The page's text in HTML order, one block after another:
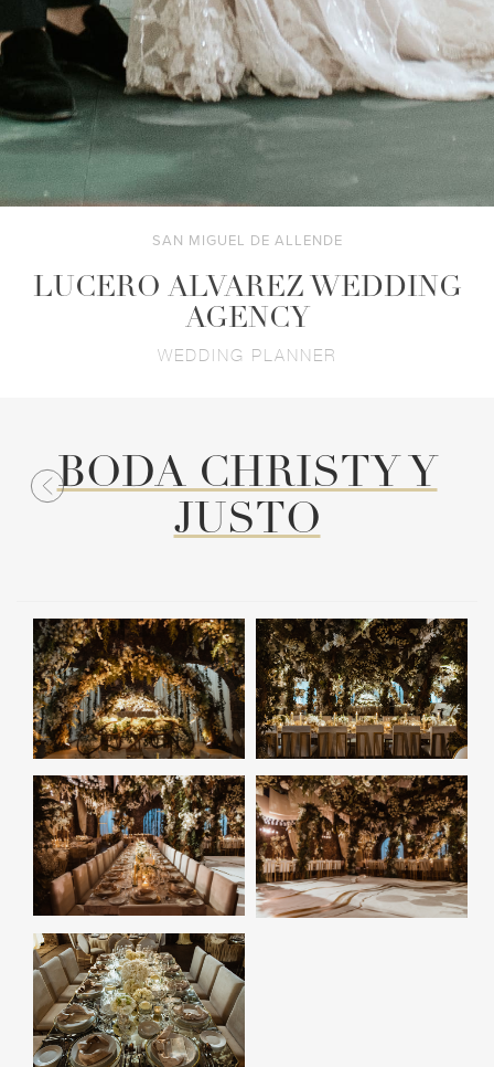
SAN MIGUEL DE ALLENDE
LUCERO ALVAREZ WEDDING
AGENCY
WEDDING PLANNER
BODA CHRISTY Y
JUSTO